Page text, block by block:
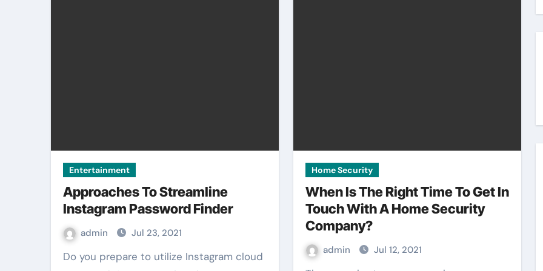
Entertainment
Approaches To Streamline
Instagram Password Finder
admin Jul 23, 2021
Do you prepare to utilize Instagram cloud
Home Security
When Is The Right Time To Get In
Touch With A Home Security
Company?
admin Jul 12, 2021